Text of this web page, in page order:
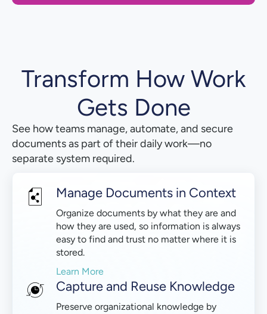
Transform How Work
Gets Done
See how teams manage, automate, and secure
documents as part of their daily work—no
separate system required.
Manage Documents in Context
Organize documents by what they are and
how they are used, so information is always
easy to find and trust no matter where it is
stored.
Learn More
Capture and Reuse Knowledge
Preserve organizational knowledge by